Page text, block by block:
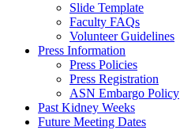
Slide Template
Faculty FAQs
Volunteer Guidelines
Press Information
Press Policies
Press Registration
ASN Embargo Policy
Past Kidney Weeks
Future Meeting Dates